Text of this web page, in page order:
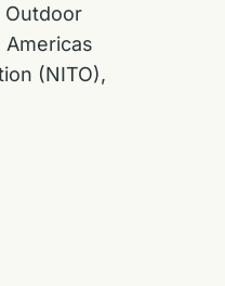
Outdoor
(NITO),